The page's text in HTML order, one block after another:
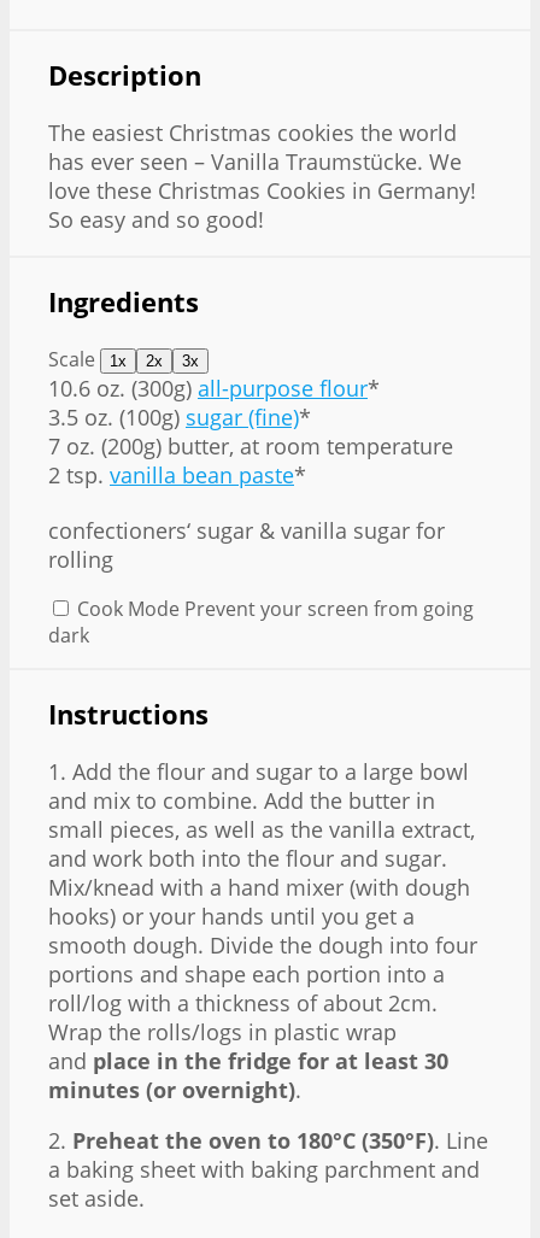
Description
The easiest Christmas cookies the world
has ever seen – Vanilla Traumstücke. We
love these Christmas Cookies in Germany!
So easy and so good!
Ingredients
Scale 1x 2x 3x
10.6 oz. (300g) all-purpose flour*
3.5 oz. (100g) sugar (fine)*
7 oz. (200g) butter, at room temperature
2 tsp. vanilla bean paste*
confectioners‘ sugar & vanilla sugar for
rolling
Cook Mode Prevent your screen from going
dark
Instructions
1. Add the flour and sugar to a large bowl
and mix to combine. Add the butter in
small pieces, as well as the vanilla extract,
and work both into the flour and sugar.
Mix/knead with a hand mixer (with dough
hooks) or your hands until you get a
smooth dough. Divide the dough into four
portions and shape each portion into a
roll/log with a thickness of about 2cm.
Wrap the rolls/logs in plastic wrap
and place in the fridge for at least 30
minutes (or overnight).
2. Preheat the oven to 180°C (350°F). Line
a baking sheet with baking parchment and
set aside.